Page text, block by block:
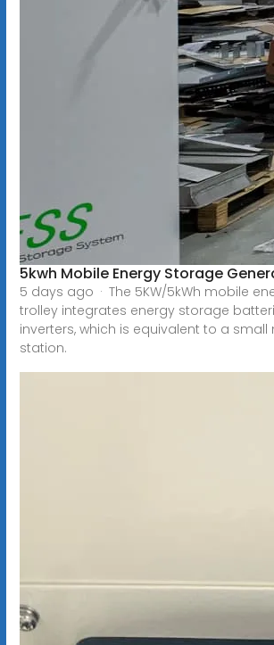
5kwh Mobile Energy Storage
5 days ago · The 5KW/5kWh mobile
trolley integrates energy storage
inverters, which is equivalent to a
station.